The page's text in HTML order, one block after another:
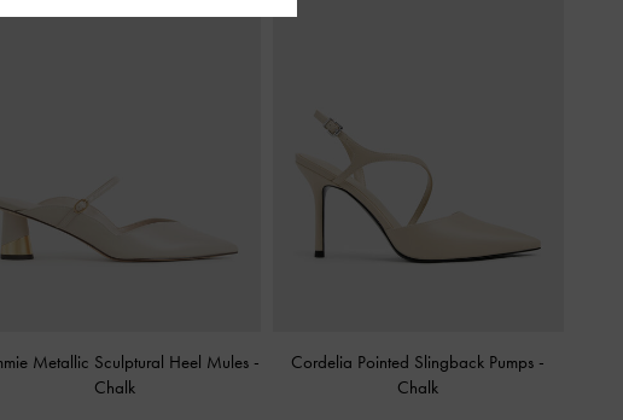
Metallic Sculptural Heel Mules -
Chalk
Cordelia Pointed Slingback Pumps -
Chalk